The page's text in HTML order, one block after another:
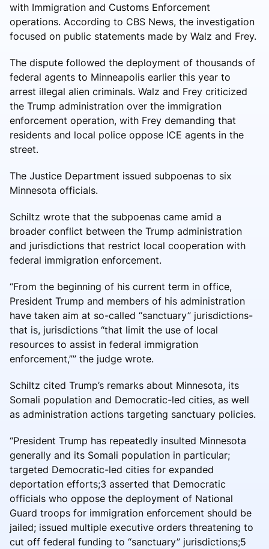
with Immigration and Customs Enforcement
operations. According to CBS News, the investigation
focused on public statements made by Walz and Frey.
The dispute followed the deployment of thousands of
federal agents to Minneapolis earlier this year to
arrest illegal alien criminals. Walz and Frey criticized
the Trump administration over the immigration
enforcement operation, with Frey demanding that
residents and local police oppose ICE agents in the
street.
The Justice Department issued subpoenas to six
Minnesota officials.
Schiltz wrote that the subpoenas came amid a
broader conflict between the Trump administration
and jurisdictions that restrict local cooperation with
federal immigration enforcement.
“From the beginning of his current term in office,
President Trump and members of his administration
have taken aim at so-called “sanctuary” jurisdictions-
that is, jurisdictions “that limit the use of local
resources to assist in federal immigration
enforcement,”” the judge wrote.
Schiltz cited Trump’s remarks about Minnesota, its
Somali population and Democratic-led cities, as well
as administration actions targeting sanctuary policies.
“President Trump has repeatedly insulted Minnesota
generally and its Somali population in particular;
targeted Democratic-led cities for expanded
deportation efforts;3 asserted that Democratic
officials who oppose the deployment of National
Guard troops for immigration enforcement should be
jailed; issued multiple executive orders threatening to
cut off federal funding to “sanctuary” jurisdictions;5